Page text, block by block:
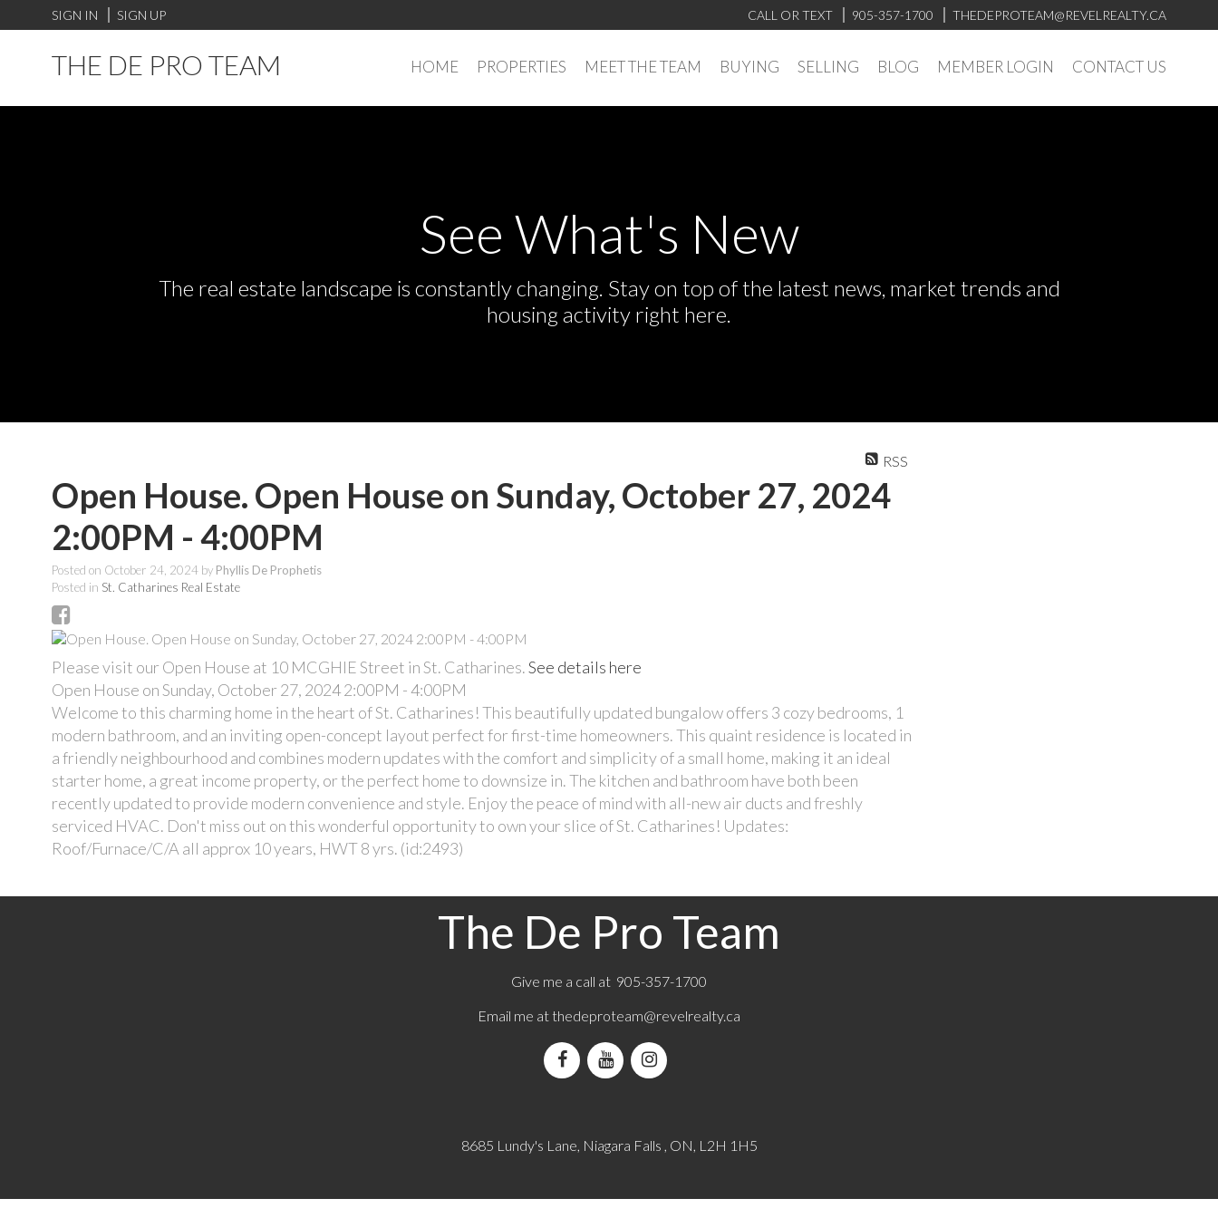
SIGN IN SIGN UP CALL OR TEXT 905-357-1700 THEDEPROTEAM@REVELREALTY.CA
THE DE PRO TEAM HOME PROPERTIES MEET THE TEAM BUYING SELLING BLOG MEMBER LOGIN CONTACT US
See What's New
The real estate landscape is constantly changing. Stay on top of the latest news, market trends and
housing activity right here.
RSS
Open House. Open House on Sunday, October 27, 2024
2:00PM - 4:00PM
Posted on October 24, 2024 by Phyllis De Prophetis
Posted in St. Catharines Real Estate
Please visit our Open House at 10 MCGHIE Street in St. Catharines.See details here
Open House on Sunday, October 27, 2024 2:00PM - 4:00PM
Welcome to this charming home in the heart of St. Catharines! This beautifully updated bungalow offers 3 cozy bedrooms, 1
modern bathroom, and an inviting open-concept layout perfect for first-time homeowners. This quaint residence is located in
a friendly neighbourhood and combines modern updates with the comfort and simplicity of a small home, making it an ideal
starter home, a great income property, or the perfect home to downsize in. The kitchen and bathroom have both been
recently updated to provide modern convenience and style. Enjoy the peace of mind with all-new air ducts and freshly
serviced HVAC. Don't miss out on this wonderful opportunity to own your slice of St. Catharines! Updates:
Roof/Furnace/C/A all approx 10 years, HWT 8 yrs. (id:2493)
The De Pro Team
Give me a call at 905-357-1700
Email me at thedeproteam@revelrealty.ca
8685 Lundy's Lane, Niagara Falls , ON, L2H 1H5